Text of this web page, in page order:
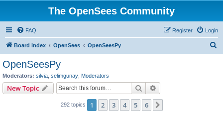
The OpenSees Community
FAQ Login
Register
Board index OpenSees OpenSeesPy
OpenSeesPy
Moderators: silvia selimgunay Moderators
New Topic Search
292 topics 1 2 3 4 5 6